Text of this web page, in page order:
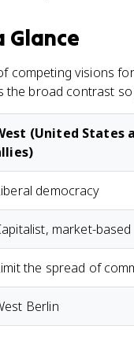
Glance
competing visions
the broad contrast
(United States
democracy
market-based
the spread of
Berlin